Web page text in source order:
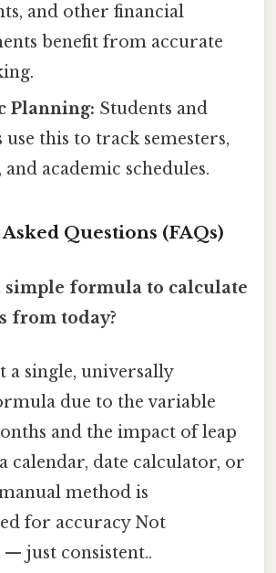
and other financial
benefit from accurate
Planning: Students and
use this to track semesters,
and academic schedules.
Questions (FAQs)
simple formula to calculate
from today?
a single, universally
due to the variable
and the impact of leap
calendar, date calculator, or
method is
for accuracy Not
just consistent..